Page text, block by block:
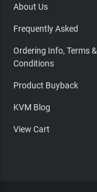
About Us
Frequently Asked
Ordering Info, Terms &
Conditions
Product Buyback
KVM Blog
View Cart